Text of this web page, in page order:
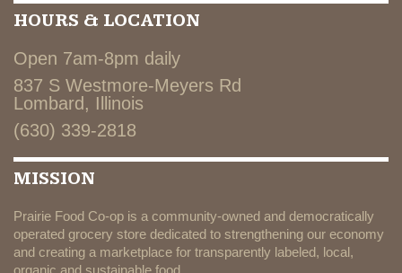
HOURS & LOCATION
Open 7am-8pm daily
837 S Westmore-Meyers Rd
Lombard, Illinois
(630) 339-2818
MISSION
Prairie Food Co-op is a community-owned and democratically
operated grocery store dedicated to strengthening our economy
and creating a marketplace for transparently labeled, local,
organic and sustainable food.